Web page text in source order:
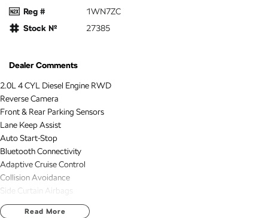
Reg #
1WN7ZC
Stock №
27385
Dealer Comments
2.0L 4 CYL Diesel Engine RWD
Reverse Camera
Front & Rear Parking Sensors
Lane Keep Assist
Auto Start-Stop
Bluetooth Connectivity
Adaptive Cruise Control
Collision Avoidance
Side Curtain Airbags
Apple Carplay & Android Auto
Read More